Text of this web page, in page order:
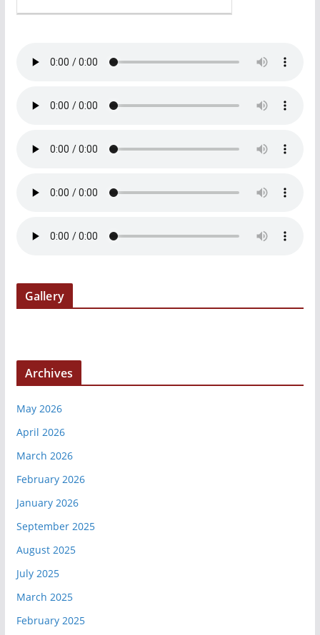
Gallery
Archives
May 2026
April 2026
March 2026
February 2026
January 2026
September 2025
August 2025
July 2025
March 2025
February 2025